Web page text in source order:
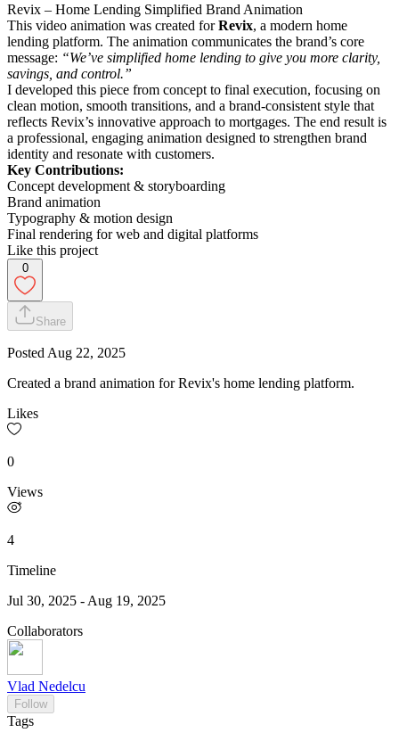
Revix – Home Lending Simplified Brand Animation
This video animation was created forRevix, a modern home
lending platform. The animation communicates the brand’s core
message: “We’ve simplified home lending to give you more clarity,
savings, and control.”
I developed this piece from concept to final execution, focusing on
clean motion, smooth transitions, and a brand-consistent style that
reflects Revix’s innovative approach to mortgages. The end result is
a professional, engaging animation designed to strengthen brand
identity and resonate with customers.
Key Contributions:
Concept development & storyboarding
Brand animation
Typography & motion design
Final rendering for web and digital platforms
Like this project
0
Share
Posted Aug 22, 2025
Created a brand animation for Revix's home lending platform.
Likes
0
Views
4
Timeline
Jul 30, 2025 - Aug 19, 2025
Collaborators
Vlad Nedelcu
Follow
Tags